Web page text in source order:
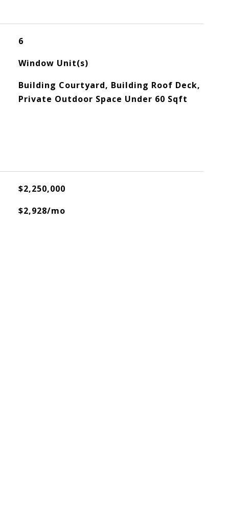
6
Window Unit(s)
Building Courtyard, Building Roof Deck,
Private Outdoor Space Under 60 Sqft
$2,250,000
$2,928/mo